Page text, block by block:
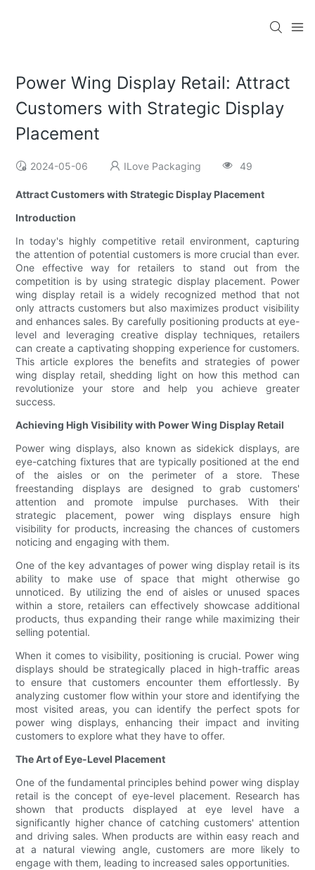
Power Wing Display Retail: Attract
Customers with Strategic Display
Placement
2024-05-06 ILove Packaging 49
Attract Customers with Strategic Display Placement
Introduction
In today's highly competitive retail environment, capturing
the attention of potential customers is more crucial than ever.
One effective way for retailers to stand out from the
competition is by using strategic display placement. Power
wing display retail is a widely recognized method that not
only attracts customers but also maximizes product visibility
and enhances sales. By carefully positioning products at eye-
level and leveraging creative display techniques, retailers
can create a captivating shopping experience for customers.
This article explores the benefits and strategies of power
wing display retail, shedding light on how this method can
revolutionize your store and help you achieve greater
success.
Achieving High Visibility with Power Wing Display Retail
Power wing displays, also known as sidekick displays, are
eye-catching fixtures that are typically positioned at the end
of the aisles or on the perimeter of a store. These
freestanding displays are designed to grab customers'
attention and promote impulse purchases. With their
strategic placement, power wing displays ensure high
visibility for products, increasing the chances of customers
noticing and engaging with them.
One of the key advantages of power wing display retail is its
ability to make use of space that might otherwise go
unnoticed. By utilizing the end of aisles or unused spaces
within a store, retailers can effectively showcase additional
products, thus expanding their range while maximizing their
selling potential.
When it comes to visibility, positioning is crucial. Power wing
displays should be strategically placed in high-traffic areas
to ensure that customers encounter them effortlessly. By
analyzing customer flow within your store and identifying the
most visited areas, you can identify the perfect spots for
power wing displays, enhancing their impact and inviting
customers to explore what they have to offer.
The Art of Eye-Level Placement
One of the fundamental principles behind power wing display
retail is the concept of eye-level placement. Research has
shown that products displayed at eye level have a
significantly higher chance of catching customers' attention
and driving sales. When products are within easy reach and
at a natural viewing angle, customers are more likely to
engage with them, leading to increased sales opportunities.